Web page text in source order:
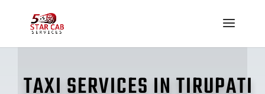
TAXI SERVICES INTIRUPATI